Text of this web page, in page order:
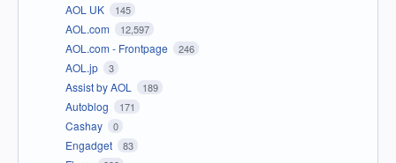
AOL UK 145
AOL.com 12,597
AOL.com - Frontpage 246
AOL.jp 3
Assist by AOL 189
Autoblog 171
Cashay 0
Engadget 83